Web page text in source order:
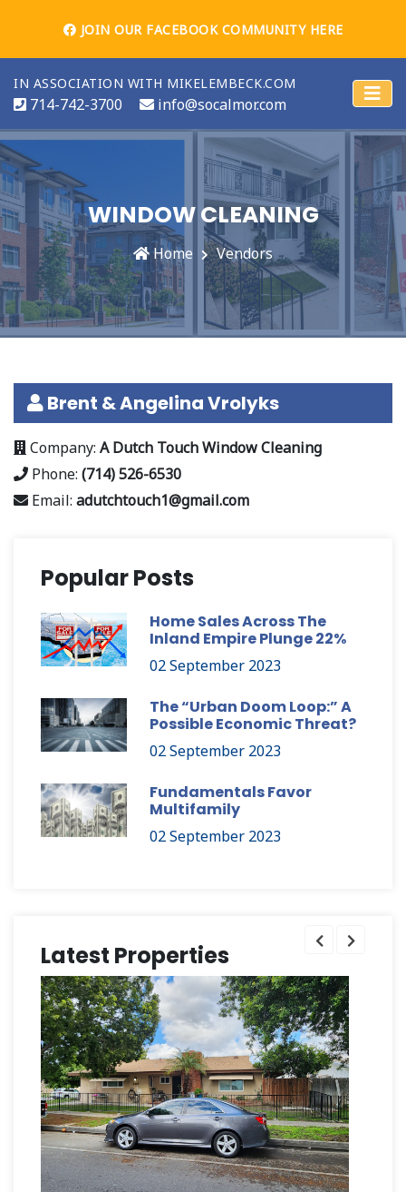
JOIN OUR FACEBOOK COMMUNITY HERE
IN ASSOCIATION WITH MIKELEMBECK.COM
714-742-3700 info@socalmor.com
WINDOW CLEANING
Home Vendors
Brent & Angelina Vrolyks
Company: A Dutch Touch Window Cleaning
Phone: (714) 526-6530
Email: adutchtouch1@gmail.com
Popular Posts
Home Sales Across The
Inland Empire Plunge 22%
02 September 2023
The “Urban Doom Loop:” A
Possible Economic Threat?
02 September 2023
Fundamentals Favor
Multifamily
02 September 2023
Latest Properties